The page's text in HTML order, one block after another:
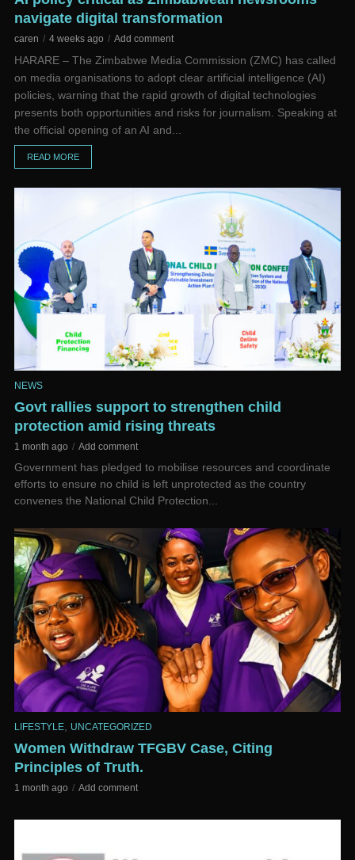
navigate digital transformation
caren 4 weeks ago Add comment
HARARE – The Zimbabwe Media Commission (ZMC) has called
on media organisations to adopt clear artificial intelligence (AI)
policies, warning that the rapid growth of digital technologies
presents both opportunities and risks for journalism. Speaking at
the official opening of an AI and...
READ MORE
NEWS
Govt rallies support to strengthen child
protection amid rising threats
1 month ago Add comment
Government has pledged to mobilise resources and coordinate
efforts to ensure no child is left unprotected as the country
convenes the National Child Protection...
LIFESTYLE UNCATEGORIZED
Women Withdraw TFGBV Case, Citing
Principles of Truth.
1 month ago Add comment